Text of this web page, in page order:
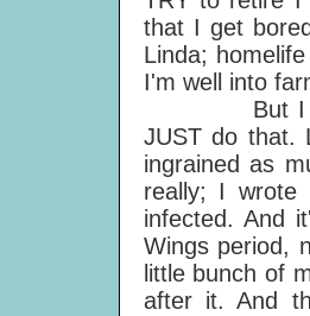
that I get
Linda;
I'm well into
But I do
JUST do that.
ingrained as
really; I
infected. And
Wings period,
little bunch of
after it. And